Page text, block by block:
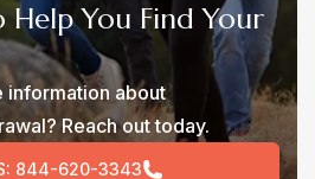
Help You Find Your
information about
Reach out today.
844-620-3343